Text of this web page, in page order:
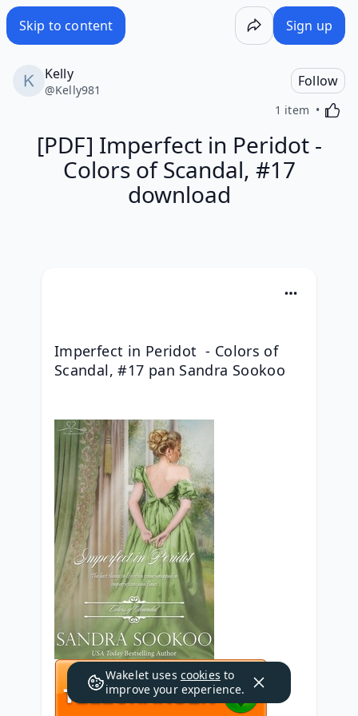
Skip to content Sign up
Kelly
@Kelly981
Follow
1 item
[PDF] Imperfect in Peridot -
Colors of Scandal, #17
download
Imperfect in Peridot  - Colors of
Scandal, #17 pan Sandra Sookoo
Wakelet uses cookies to
improve your experience.